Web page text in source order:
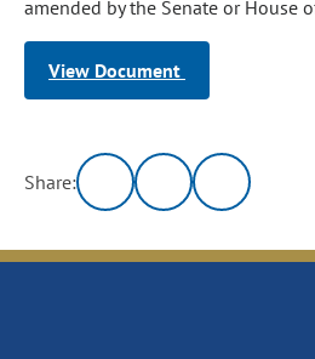
amended by the Senate or House
View Document
Share: